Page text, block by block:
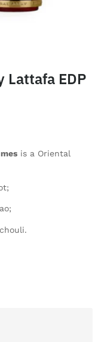
Lattafa EDP
is a Oriental